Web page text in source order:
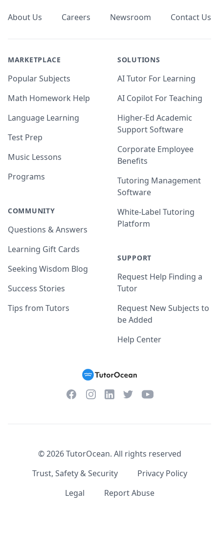
About Us Careers Newsroom Contact Us
MARKETPLACE
Popular Subjects
Math Homework Help
Language Learning
Test Prep
Music Lessons
Programs
COMMUNITY
Questions & Answers
Learning Gift Cards
Seeking Wisdom Blog
Success Stories
Tips from Tutors
SOLUTIONS
AI Tutor For Learning
AI Copilot For Teaching
Higher-Ed Academic
Support Software
Corporate Employee
Benefits
Tutoring Management
Software
White-Label Tutoring
Platform
SUPPORT
Request Help Finding a
Tutor
Request New Subjects to
be Added
Help Center
FacebookInstagramLinkedInTwitterYouTube
©2026TutorOcean. All rights reserved
Trust, Safety & Security
Privacy Policy
Legal
Report Abuse